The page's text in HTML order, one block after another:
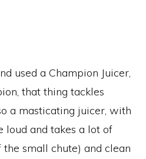
used a Champion Juicer,
that thing tackles
a masticating juicer, with
loud and takes a lot of
small chute) and clean